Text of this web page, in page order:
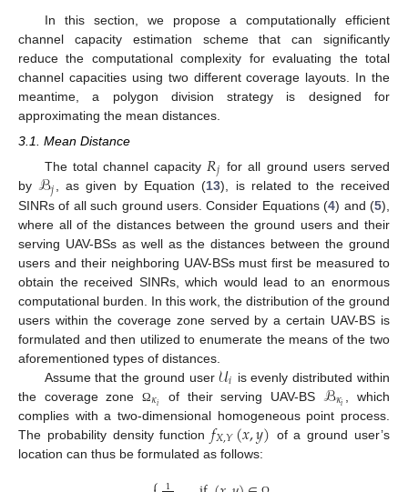
In this section, we propose a computationally efficient
channel capacity estimation scheme that can significantly
reduce the computational complexity for evaluating the total
channel capacities using two different coverage layouts. In the
meantime, a polygon division strategy is designed for
approximating the mean distances.
3.1. Mean Distance
The total channel capacity 𝑅𝑗 for all ground users served
byℬ𝑗, as given by Equation (13), is related to the received
SINRs of all such ground users. Consider Equations (4) and (5),
where all of the distances between the ground users and their
serving UAV-BSs as well as the distances between the ground
users and their neighboring UAV-BSs must first be measured to
obtain the received SINRs, which would lead to an enormous
computational burden. In this work, the distribution of the ground
users within the coverage zone served by a certain UAV-BS is
formulated and then utilized to enumerate the means of the two
aforementioned types of distances.
Assume that the ground user𝒰𝑖 is evenly distributed within
the coverage zoneΩ𝜅𝑖 of their serving UAV-BS ℬ𝜅𝑖
, which
complies with a two-dimensional homogeneous point process.
The probability density function𝑓𝑋,𝑌(𝑥,𝑦) of a ground user’s
location can thus be formulated as follows: